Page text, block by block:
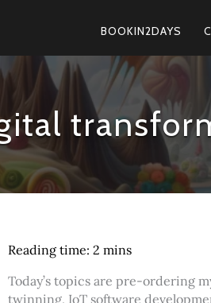
BOOKIN2DAYS
Today’s topics are pre-ordering
twinning, IoT software